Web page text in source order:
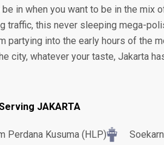
in when you want to be in the mix
traffic, this never sleeping mega-
partying into the early hours of the
city, whatever your taste, Jakarta
JAKARTA
Perdana Kusuma (HLP)